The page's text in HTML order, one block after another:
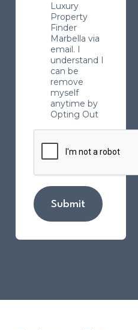
Luxury
Property
Finder
Marbella via
email. I
understand I
can be
remove
myself
anytime by
Opting Out
Submit